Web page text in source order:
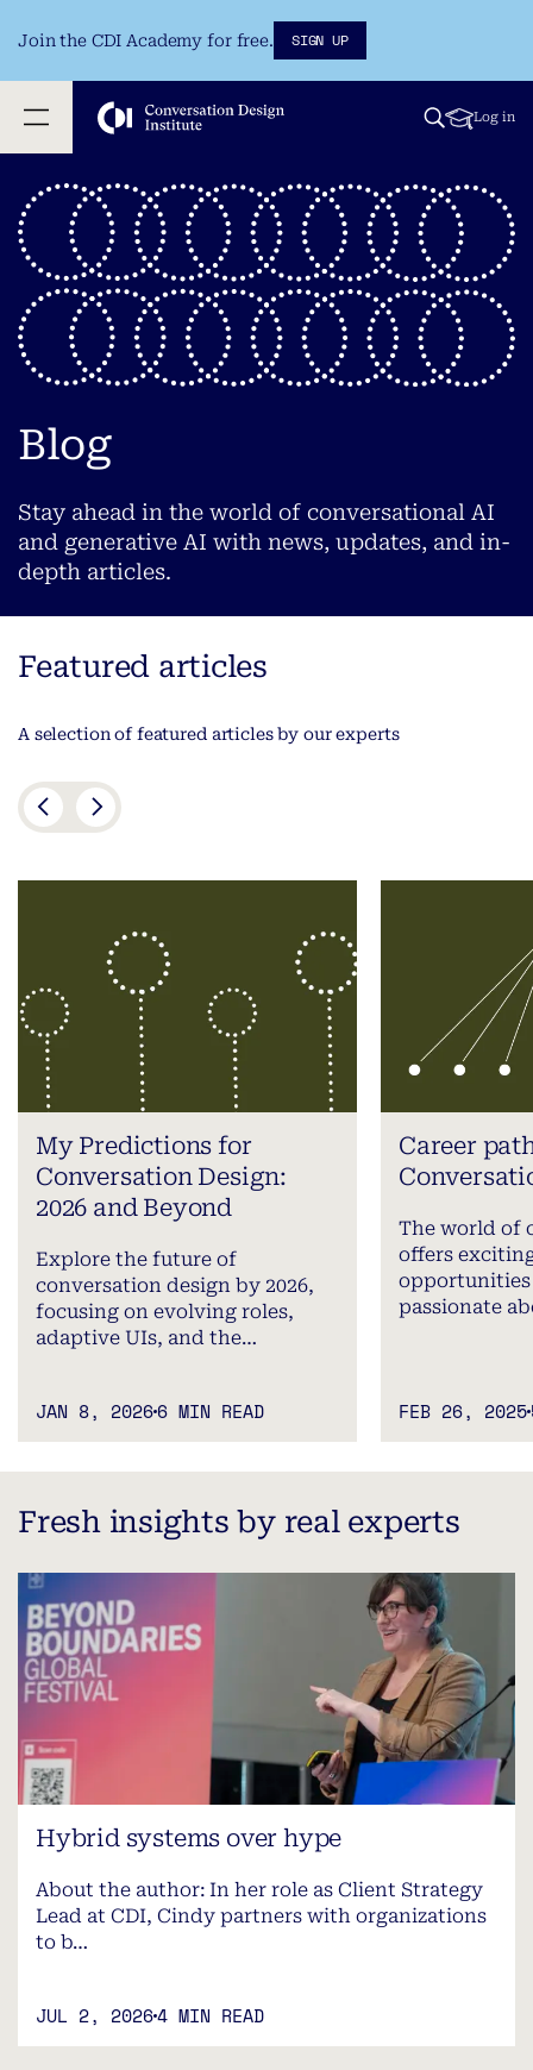
Join the CDI Academy for free. SIGN UP
Log in
Blog
Stay ahead in the world of conversational AI
and generative AI with news, updates, and in-
depth articles.
Featured articles
A selection of featured articles by our experts
My Predictions for
Conversation Design:
2026 and Beyond
Explore the future of
conversation design by 2026,
focusing on evolving roles,
adaptive UIs, and the…
JAN 8, 20266 MIN READ
Career
The world of
offers
passionate
FEB 26, 2025
Fresh insights by real experts
Hybrid systems over hype
About the author: In her role as Client Strategy
Lead at CDI, Cindy partners with organizations
to b…
JUL 2, 20264 MIN READ